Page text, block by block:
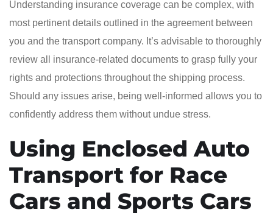
Understanding insurance coverage can be complex, with
most pertinent details outlined in the agreement between
you and the transport company. It’s advisable to thoroughly
review all insurance-related documents to grasp fully your
rights and protections throughout the shipping process.
Should any issues arise, being well-informed allows you to
confidently address them without undue stress.
Using Enclosed Auto
Transport for Race
Cars and Sports Cars